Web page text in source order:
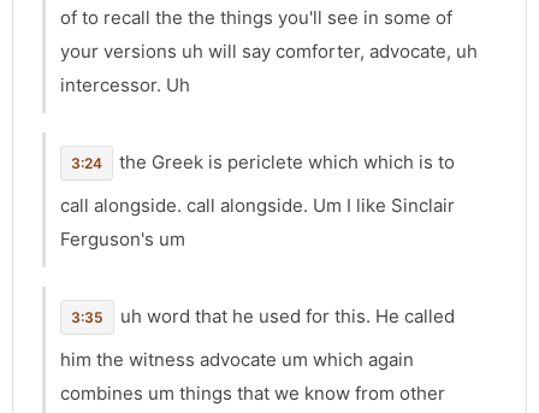
of to recall the the things you'll see in some of
your versions uh will say comforter, advocate, uh
intercessor. Uh
3:24
the Greek is periclete which which is to
call alongside. call alongside. Um I like Sinclair
Ferguson's um
3:35
uh word that he used for this. He called
him the witness advocate um which again
combines um things that we know from other